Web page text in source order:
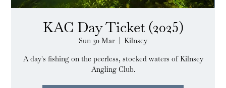
KAC Day Ticket (2025)
Sun 30 Mar
Kilnsey
A day's fishing on the peerless, stocked waters of Kilnsey
Angling Club.